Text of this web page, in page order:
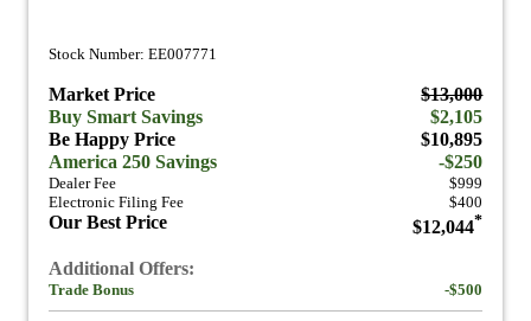
Stock Number: EE007771
Market Price
$13,000
Buy Smart Savings
$2,105
Be Happy Price
$10,895
America 250 Savings
-$250
Dealer Fee
$999
Electronic Filing Fee
$400
Our Best Price $12,044*
Additional Offers:
Trade Bonus -$500